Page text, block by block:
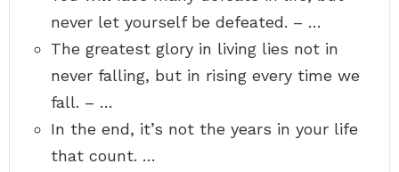
never let yourself be defeated. – …
The greatest glory in living lies not in
never falling, but in rising every time we
fall. – …
In the end, it’s not the years in your life
that count. …